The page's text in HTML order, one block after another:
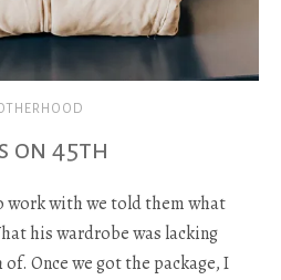
on 45th
work with we told them what
his wardrobe was lacking
Once we got the package, I